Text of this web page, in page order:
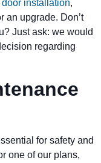
installation,
an upgrade. Don’t
Just ask: we would
regarding
for safety and
one of our plans,